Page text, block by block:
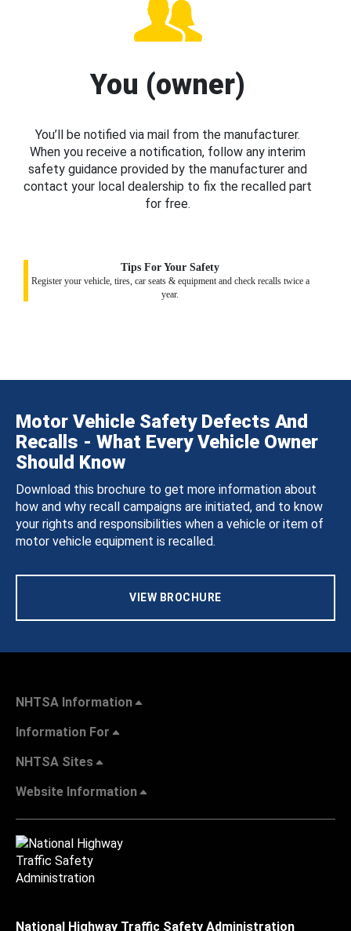
You (owner)
You’ll be notified via mail from the manufacturer.
When you receive a notification, follow any interim
safety guidance provided by the manufacturer and
contact your local dealership to fix the recalled part
for free.
Tips For Your Safety
Register your vehicle, tires, car seats & equipment and check recalls twice a
year.
Motor Vehicle Safety Defects And
Recalls - What Every Vehicle Owner
Should Know
Download this brochure to get more information about
how and why recall campaigns are initiated, and to know
your rights and responsibilities when a vehicle or item of
motor vehicle equipment is recalled.
VIEW BROCHURE
NHTSA Information
Information For
NHTSA Sites
Website Information
National Highway Traffic Safety Administration